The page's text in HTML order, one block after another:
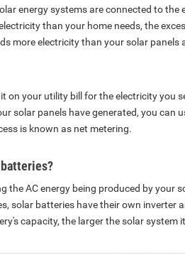
energy systems are connected to the
than your home needs, the
more electricity than your solar
on your utility bill for the electricity you
solar panels have generated, you can
is known as net metering.
the AC energy being produced by your
solar batteries have their own inverter
capacity, the larger the solar system